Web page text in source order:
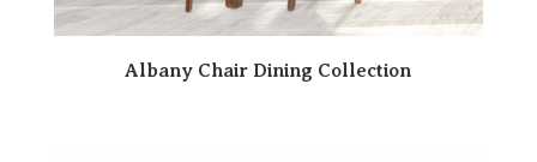
Albany Chair Dining Collection